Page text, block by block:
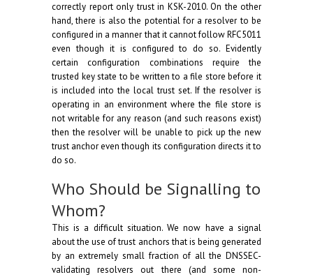
correctly report only trust in KSK-2010. On the other
hand, there is also the potential for a resolver to be
configured in a manner that it cannot follow RFC5011
even though it is configured to do so. Evidently
certain configuration combinations require the
trusted key state to be written to a file store before it
is included into the local trust set. If the resolver is
operating in an environment where the file store is
not writable for any reason (and such reasons exist)
then the resolver will be unable to pick up the new
trust anchor even though its configuration directs it to
do so.
Who Should be Signalling to
Whom?
This is a difficult situation. We now have a signal
about the use of trust anchors that is being generated
by an extremely small fraction of all the DNSSEC-
validating resolvers out there (and some non-